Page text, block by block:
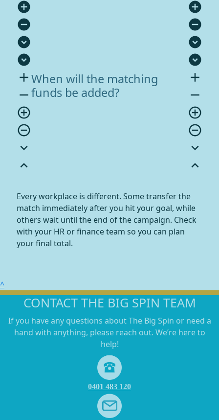
add_circle
remove_circle
expand_circle_down
expand_circle_down
add
remove
add_circle_outline
remove_circle_outline
expand_more
expand_less
When will the matching
funds be added?
add_circle
remove_circle
expand_circle_down
expand_circle_down
add
remove
add_circle_outline
remove_circle_outline
expand_more
expand_less
Every workplace is different. Some transfer the
match immediately after you hit your goal, while
others wait until the end of the campaign. Check
with your HR or finance team so you can plan
your final total.
^
CONTACT THE BIG SPIN TEAM
If you have any questions about The Big Spin or need a
hand with anything, please reach out. We’re here to
help!
0401 483 120